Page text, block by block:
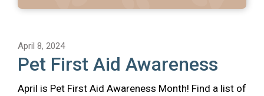
April 8, 2024
Pet First Aid Awareness
April is Pet First Aid Awareness Month! Find a list of